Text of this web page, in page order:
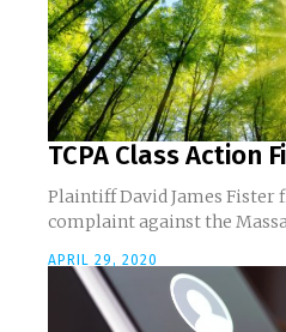
TCPA Class Action
Plaintiff David James Fister
complaint against the
APRIL 29, 2020